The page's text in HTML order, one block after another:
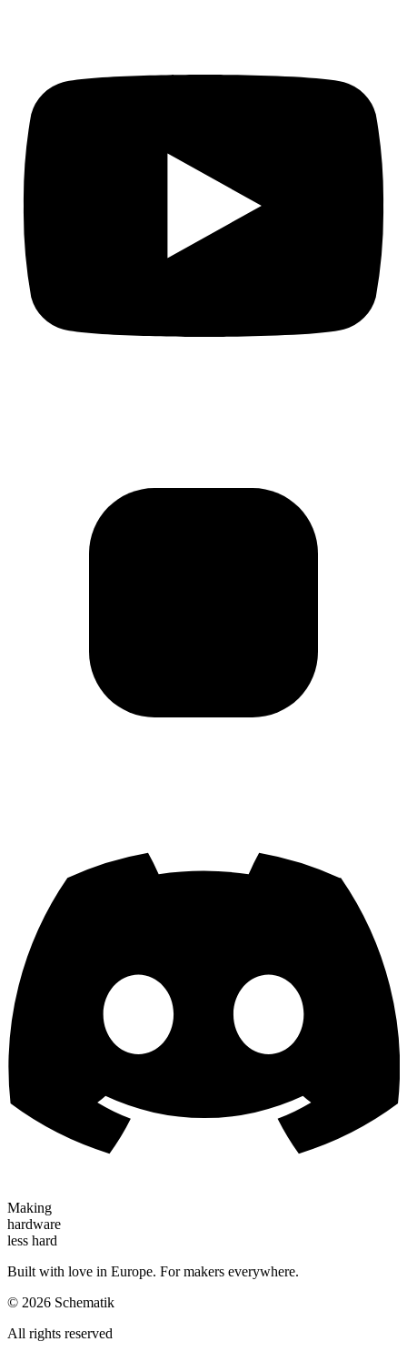
Making
hardware
less hard
Built with love in Europe. For makers everywhere.
© 2026 Schematik
All rights reserved